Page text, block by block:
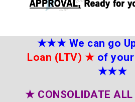
★★★ We can go
Loan (LTV) ★ of your
★★★
★ CONSOLIDATE ALL